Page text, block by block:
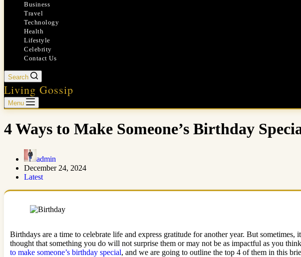
Business
Travel
Technology
Health
Lifestyle
Celebrity
Contact Us
Search
Living Gossip
Menu
4 Ways to Make Someone’s Birthday
admin
December 24, 2024
Latest
Birthdays are a time to celebrate life and express gratitude for another year. But
thought that something you do will not surprise them or may not be as impactful as you
to make someone’s birthday special, and we are going to outline the top 4 of them in this